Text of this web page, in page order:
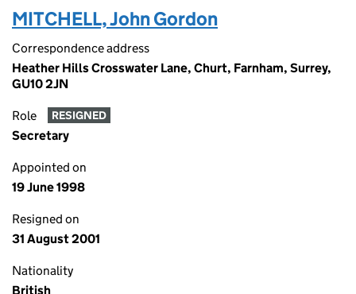
MITCHELL, John Gordon
Correspondence address
Heather Hills Crosswater Lane, Churt, Farnham, Surrey,
GU10 2JN
Role RESIGNED
Secretary
Appointed on
19 June 1998
Resigned on
31 August 2001
Nationality
British